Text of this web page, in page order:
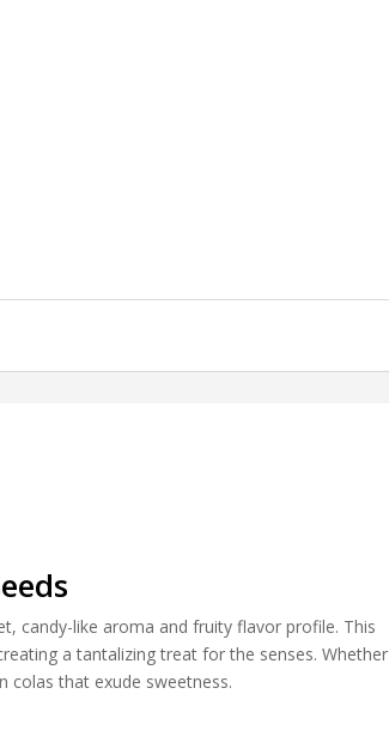
candy-like aroma and fruity flavor profile. This
a tantalizing treat for the senses. Whether
colas that exude sweetness.